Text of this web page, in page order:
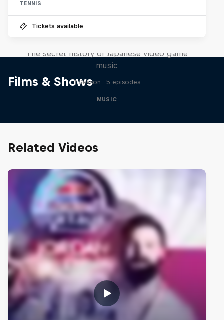
TENNIS
Tickets available
Films & Shows
The secret history of Japanese video game
music
1 Season · 5 episodes
MUSIC
Related Videos